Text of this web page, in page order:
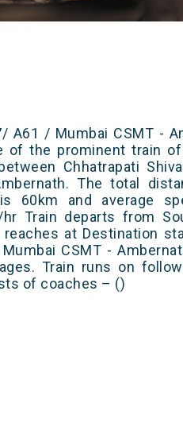
A61 / Mumbai CSMT -
of the prominent train
Chhatrapati
The total
60km and average
hr Train departs from
reaches at Destination
CSMT -
Train runs on
of coaches – ()